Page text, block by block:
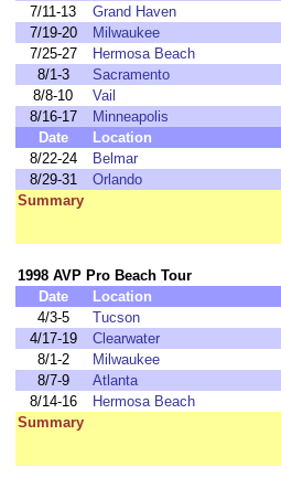
7/11-13
Grand Haven
7/19-20
Milwaukee
7/25-27
Hermosa Beach
8/1-3
Sacramento
8/8-10
Vail
8/16-17
Minneapolis
Date
Location
8/22-24
Belmar
8/29-31
Orlando
Summary
1998 AVP Pro Beach Tour
Date
Location
4/3-5
Tucson
4/17-19
Clearwater
8/1-2
Milwaukee
8/7-9
Atlanta
8/14-16
Hermosa Beach
Summary